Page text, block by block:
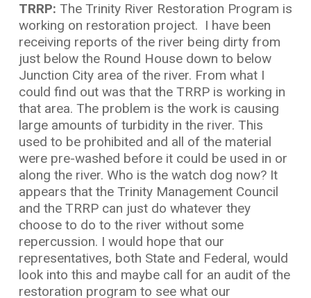
TRRP: The Trinity River Restoration Program is
working on restoration project. I have been
receiving reports of the river being dirty from
just below the Round House down to below
Junction City area of the river. From what I
could find out was that the TRRP is working in
that area. The problem is the work is causing
large amounts of turbidity in the river. This
used to be prohibited and all of the material
were pre-washed before it could be used in or
along the river. Who is the watch dog now? It
appears that the Trinity Management Council
and the TRRP can just do whatever they
choose to do to the river without some
repercussion. I would hope that our
representatives, both State and Federal, would
look into this and maybe call for an audit of the
restoration program to see what our